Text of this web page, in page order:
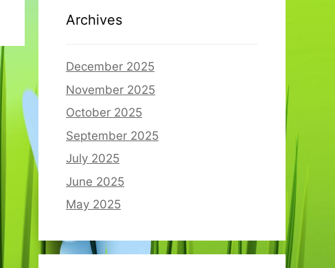
Archives
December 2025
November 2025
October 2025
September 2025
July 2025
June 2025
May 2025